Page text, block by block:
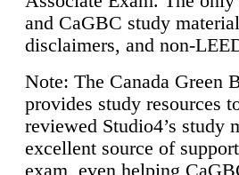
and CaGBC study
disclaimers, and non-
Note: The Canada Green
provides study resources
reviewed Studio4’s study
excellent source of
exam, even helping